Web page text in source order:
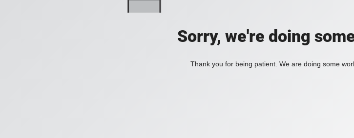
Sorry, we're doing
Thank you for being patient. We are doing some